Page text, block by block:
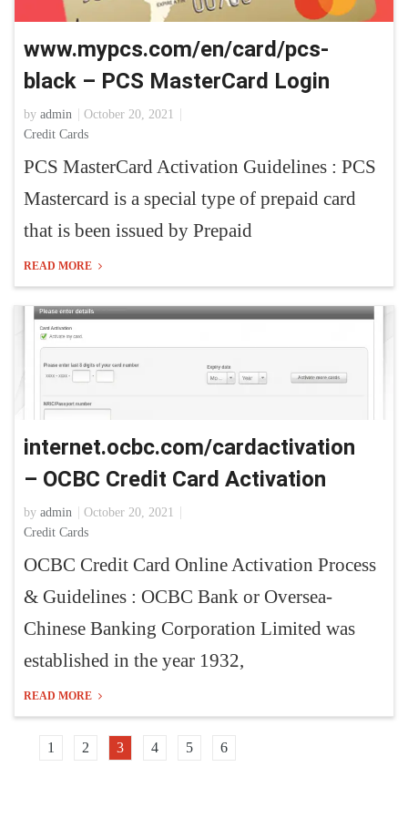
www.mypcs.com/en/card/pcs-
black – PCS MasterCard Login
by admin
October 20, 2021
Credit Cards
PCS MasterCard Activation Guidelines : PCS
Mastercard is a special type of prepaid card
that is been issued by Prepaid
READ MORE
internet.ocbc.com/cardactivation
– OCBC Credit Card Activation
by admin
October 20, 2021
Credit Cards
OCBC Credit Card Online Activation Process
& Guidelines : OCBC Bank or Oversea-
Chinese Banking Corporation Limited was
established in the year 1932,
READ MORE
1 2 3 4 5 6